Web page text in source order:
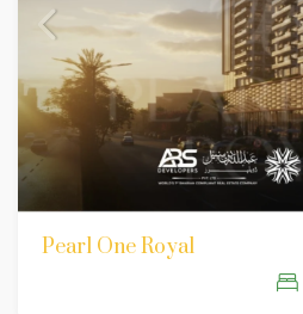
Pearl One Royal